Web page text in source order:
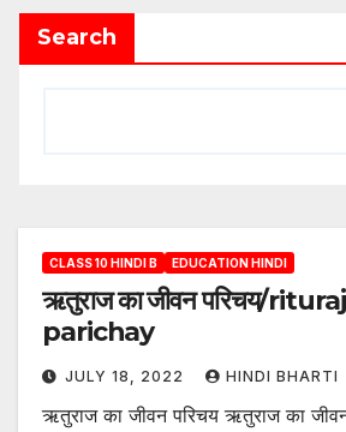
Search
CLASS 10 HINDI B EDUCATION HINDI
ऋतुराज का जीवन परिचय/rituraj ka jivan
parichay
JULY 18, 2022 HINDI BHARTI
ऋतुराज का जीवन परिचय ऋतुराज का